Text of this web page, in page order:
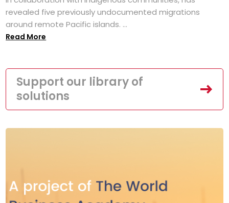
revealed five previously undocumented migrations
around remote Pacific islands. ...
Read More
Support our library of
solutions